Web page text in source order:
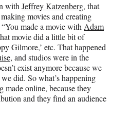
withJeffrey Katzenberg, that
movies and creating
made a movie withAdam
movie did a little bit of
Gilmore,’ etc. That happened
, and studios were in the
exist anymore because we
did. So what’s happening
made online, because they
and they find an audience